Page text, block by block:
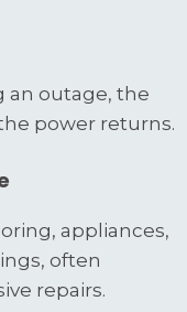
an outage, the
power returns.
appliances,
often
repairs.